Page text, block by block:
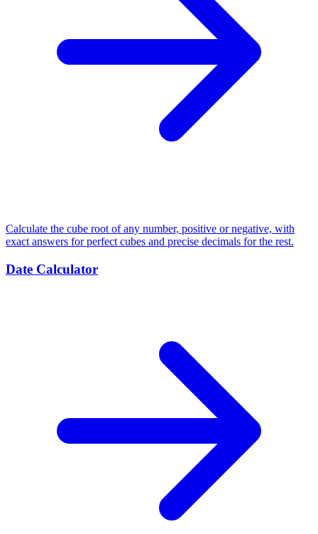
Calculate the cube root of any number, positive or negative, with
exact answers for perfect cubes and precise decimals for the rest.
Date Calculator